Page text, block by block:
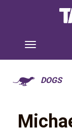
DOGS